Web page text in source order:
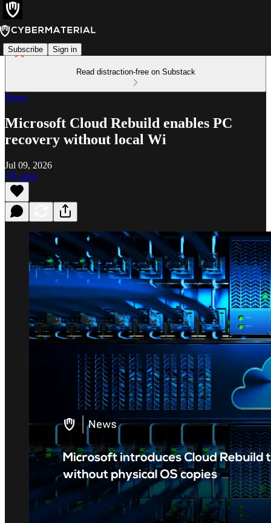
Subscribe Sign in
Read distraction-free on Substack
News
Microsoft Cloud Rebuild enables PC
recovery without local Wi
Jul 09, 2026
Listen